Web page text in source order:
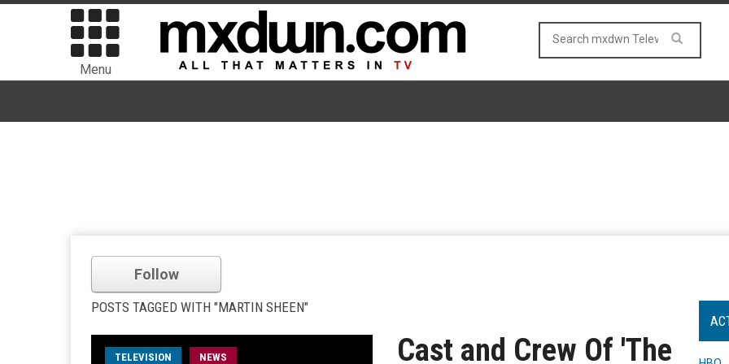
Menu
Follow
POSTS TAGGED WITH "MARTIN SHEEN"
TELEVISION NEWS
Cast and Crew Of 'The